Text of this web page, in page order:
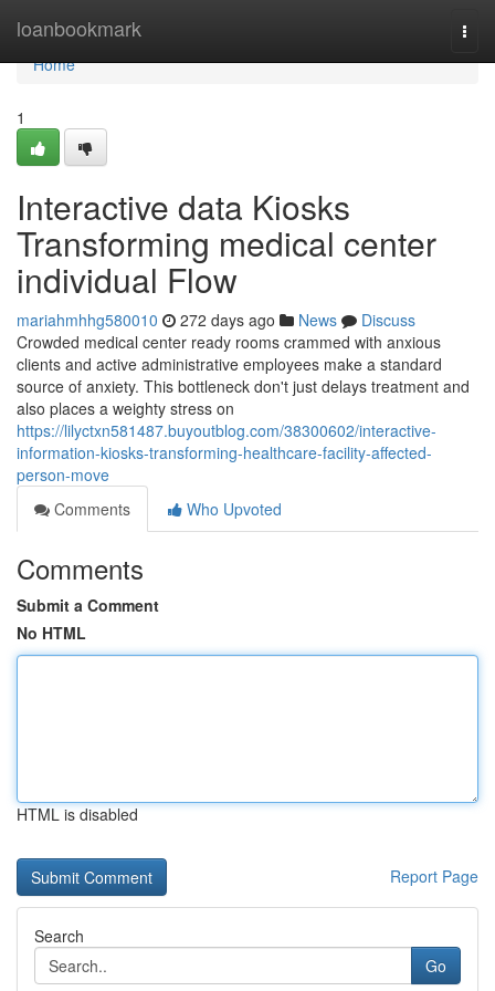
loanbookmark
Home
Home
1
Interactive data Kiosks
Transforming medical center
individual Flow
mariahmhhg580010 272 days ago News
Discuss
Crowded medical center ready rooms crammed with anxious
clients and active administrative employees make a standard
source of anxiety. This bottleneck don't just delays treatment and
also places a weighty stress on
https://lilyctxn581487.buyoutblog.com/38300602/interactive-
information-kiosks-transforming-healthcare-facility-affected-
person-move
Comments
Who Upvoted
Comments
Submit a Comment
No HTML
HTML is disabled
Report Page
Search
Go